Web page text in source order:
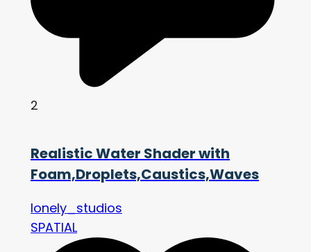
2
Realistic Water Shader with
Foam,Droplets,Caustics,Waves
lonely_studios
SPATIAL